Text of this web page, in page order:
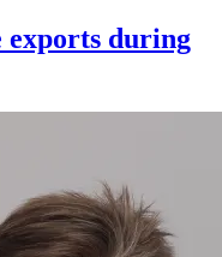
exports during